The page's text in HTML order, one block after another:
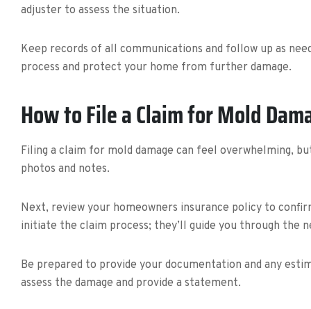
adjuster to assess the situation.
Keep records of all communications and follow up as
process and protect your home from further damage.
How to File a Claim for Mold
Filing a claim for mold damage can feel overwhelming,
photos and notes.
Next, review your homeowners insurance policy to
initiate the claim process; they’ll guide you through the
Be prepared to provide your documentation and any
assess the damage and provide a statement.